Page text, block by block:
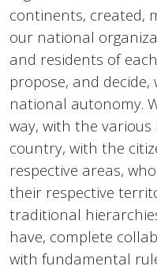
continents, created,
our national
and residents of
propose, and
national autonomy.
way, with the
country, with the
respective areas,
their respective
traditional
have, complete
with fundamental